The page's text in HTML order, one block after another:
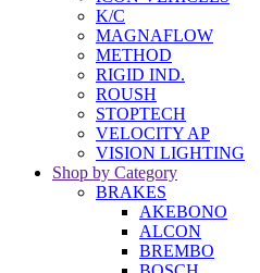
K/C
MAGNAFLOW
METHOD
RIGID IND.
ROUSH
STOPTECH
VELOCITY AP
VISION LIGHTING
Shop by Category
BRAKES
AKEBONO
ALCON
BREMBO